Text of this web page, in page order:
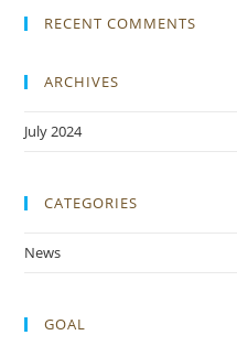
RECENT COMMENTS
ARCHIVES
July 2024
CATEGORIES
News
GOAL